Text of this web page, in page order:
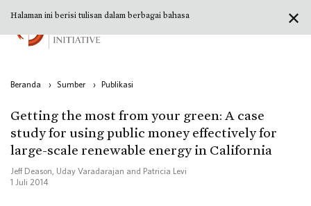
Beranda › Sumber › Publikasi
Getting the most from your green: A case
study for using public money effectively for
large-scale renewable energy in California
Jeff Deason, Uday Varadarajan and Patricia Levi
1 Juli 2014
✕
Halaman ini berisi tulisan dalam berbagai bahasa